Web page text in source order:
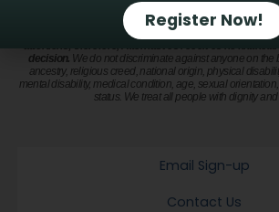
compassionate and qualified staff take pride in offering
physical, mental, emotional and spiritual health. All
We do not provide emergency contraception. We
decision. We do not discriminate against anyone on the
ancestry, religious creed, national origin, physical
mental disability, medical condition, age, sexual
status. We treat all people with dignity
Email Sign-up
Contact Us
Register Now!